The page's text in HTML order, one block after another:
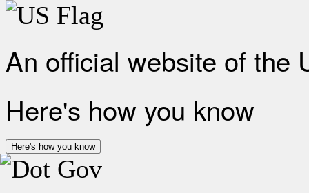
An official website of the
Here's how you know
Here's how you know